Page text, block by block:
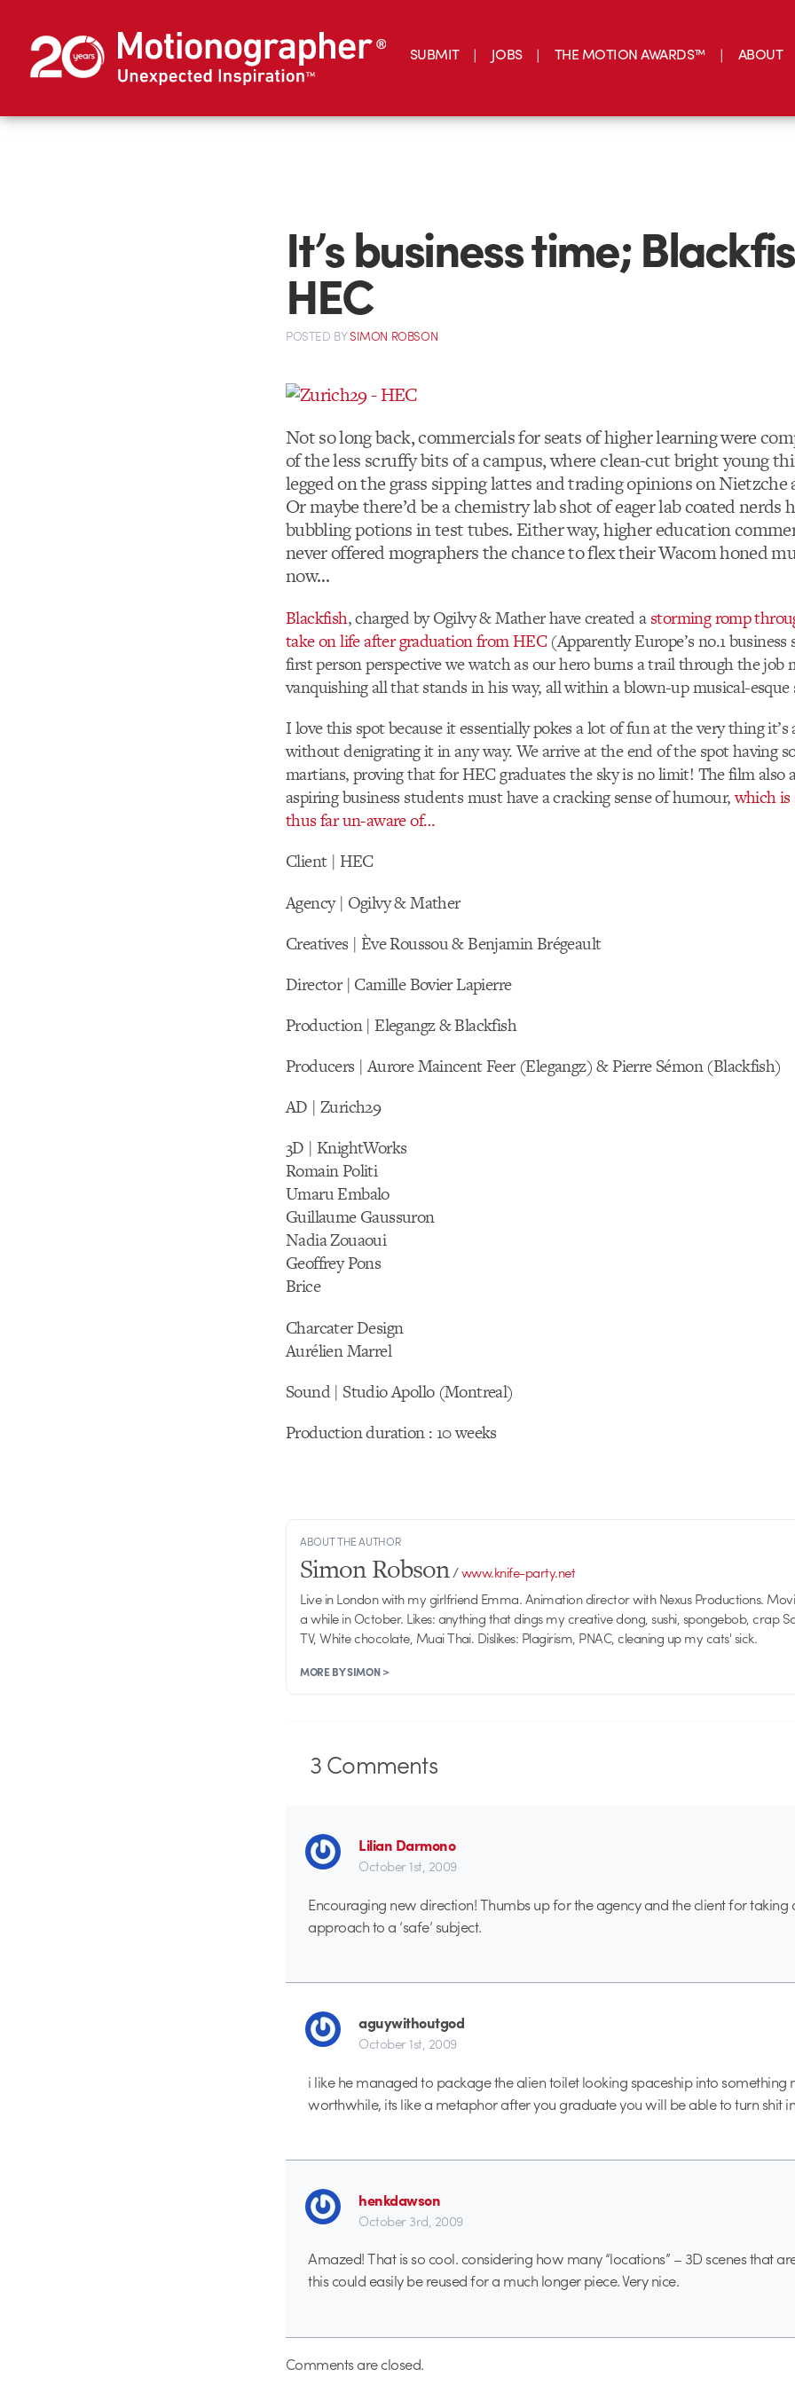
SUBMIT JOBS THE MOTION AWARDS™ ABOUT
It’s business time;
HEC
POSTED BYSIMON ROBSON
Not so long back, commercials for seats of higher learning were
of the less scruffy bits of a campus, where clean-cut bright young
legged on the grass sipping lattes and trading opinions on Nietzche
Or maybe there’d be a chemistry lab shot of eager lab coated nerds
bubbling potions in test tubes. Either way, higher education
never offered mographers the chance to flex their Wacom honed
now…
Blackfish, charged by Ogilvy & Mather have created astorming romp
take on life after graduation from HEC(Apparently Europe’s no.1
first person perspective we watch as our hero burns a trail through the job
vanquishing all that stands in his way, all within a blown-up musical-esque
I love this spot because it essentially pokes a lot of fun at the very thing it’s
without denigrating it in any way. We arrive at the end of the spot having
martians, proving that for HEC graduates the sky is no limit! The film also
aspiring business students must have a cracking sense of humour,which is
thus far un-aware of…
Client | HEC
Agency | Ogilvy & Mather
Creatives | Ève Roussou & Benjamin Brégeault
Director | Camille Bovier Lapierre
Production | Elegangz & Blackfish
Producers | Aurore Maincent Feer (Elegangz) & Pierre Sémon (Blackfish)
AD | Zurich29
3D | KnightWorks
Romain Politi
Umaru Embalo
Guillaume Gaussuron
Nadia Zouaoui
Geoffrey Pons
Brice
Charcater Design
Aurélien Marrel
Sound | Studio Apollo (Montreal)
Production duration : 10 weeks
ABOUT THE AUTHOR
Simon Robson/www.knife-party.net
Live in London with my girlfriend Emma. Animation director with Nexus Productions.
a while in October. Likes: anything that dings my creative dong, sushi, spongebob, crap
TV, White chocolate, Muai Thai. Dislikes: Plagirism, PNAC, cleaning up my cats' sick.
MORE BY SIMON >
3Comments
Lilian Darmono
October 1st, 2009
Encouraging new direction! Thumbs up for the agency and the client for taking
approach to a ‘safe’ subject.
aguywithoutgod
October 1st, 2009
i like he managed to package the alien toilet looking spaceship into something
worthwhile, its like a metaphor after you graduate you will be able to turn shit
henkdawson
October 3rd, 2009
Amazed! That is so cool. considering how many “locations” – 3D scenes that
this could easily be reused for a much longer piece. Very nice.
Comments are closed.